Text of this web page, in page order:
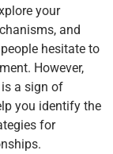
your
and
hesitate to
However,
a sign of
you identify the
for